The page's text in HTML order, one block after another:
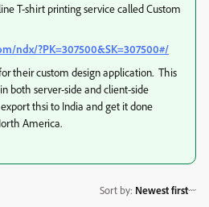
T-shirt printing service called Custom
ndx/?PK=307500&SK=307500#/
their custom design application. This
both server-side and client-side
thsi to India and get it done
America.
Sort by: Newest first